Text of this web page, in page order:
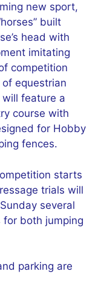
new sport,
built
head with
imitating
competition
equestrian
feature a
course with
for Hobby
fences.
starts
trials will
several
for both jumping
parking are